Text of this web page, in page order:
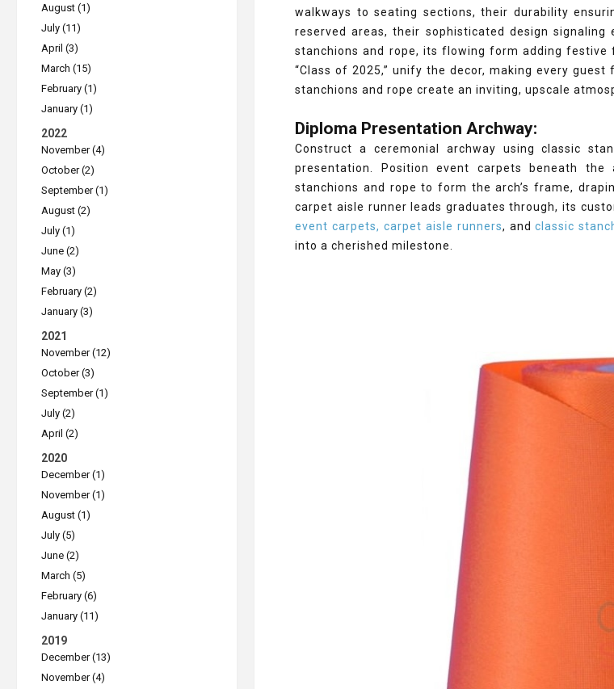
walkways to seating sections, their durability
reserved areas, their sophisticated design
stanchions and rope, its flowing form adding festive
“Class of 2025,” unify the decor, making every
stanchions and rope create an inviting, upscale
Diploma Presentation Archway:
Construct a ceremonial archway using classic
presentation. Position event carpets beneath
stanchions and rope to form the arch’s frame,
carpet aisle runner leads graduates through, its
event carpets, carpet aisle runners, andclassic
into a cherished milestone.
August (1)
July (11)
April (3)
March (15)
February (1)
January (1)
2022
November (4)
October (2)
September (1)
August (2)
July (1)
June (2)
May (3)
February (2)
January (3)
2021
November (12)
October (3)
September (1)
July (2)
April (2)
2020
December (1)
November (1)
August (1)
July (5)
June (2)
March (5)
February (6)
January (11)
2019
December (13)
November (4)